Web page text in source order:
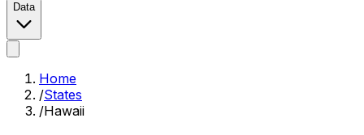
Data
Home
/States
/Hawaii